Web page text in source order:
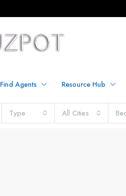
Find Agents Resource Hub
Type All Cities